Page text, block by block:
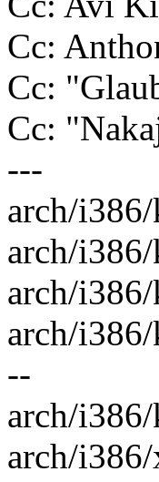
Cc:
Cc:
Cc:
---
arch/
arch/
arch/
arch/
--
arch/
arch/